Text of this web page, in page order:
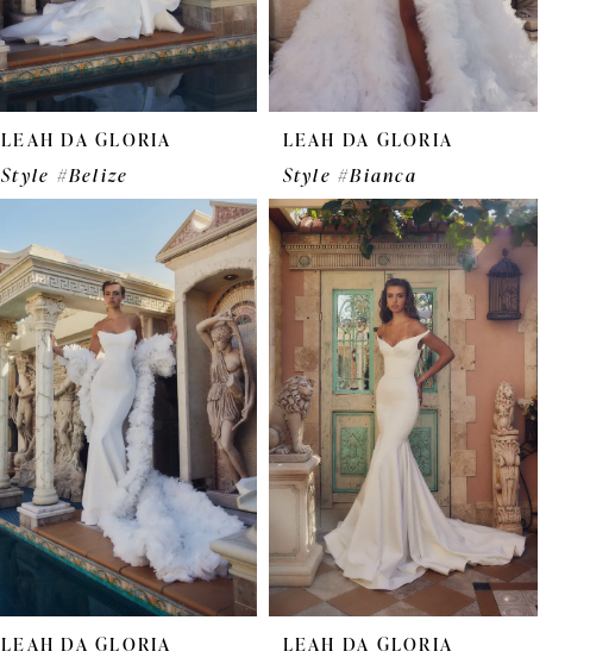
LEAH DA GLORIA
Style #Belize
LEAH DA GLORIA
Style #Bianca
LEAH DA GLORIA
LEAH DA GLORIA